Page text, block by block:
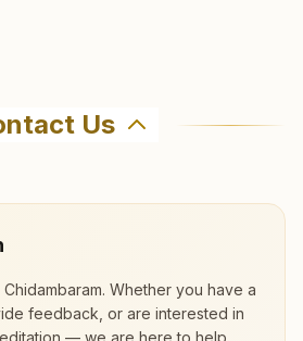
Block 19, Neyveli Township, Neyveli,
classes, open to everyone.
Us
Chidambaram. Whether you have a
feedback, or are interested in